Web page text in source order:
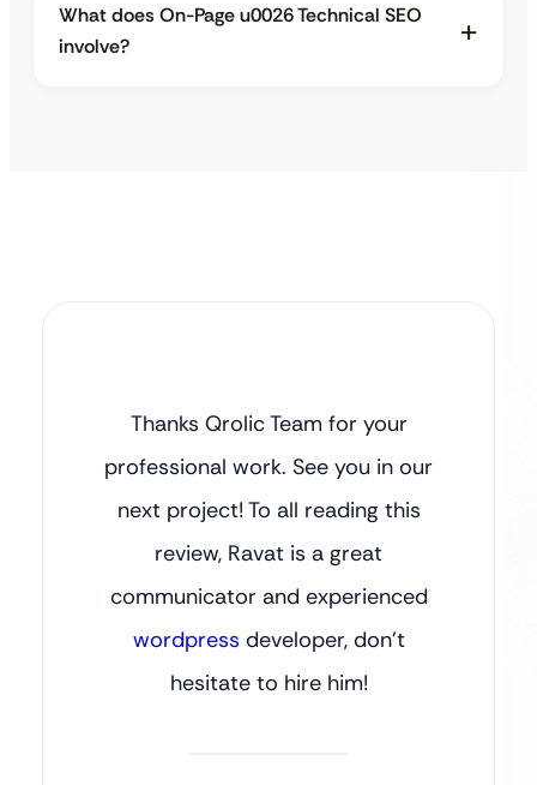
What does On-Page u0026 Technical SEO
involve?
Thanks Qrolic Team for your
professional work. See you in our
next project! To all reading this
review, Ravat is a great
communicator and experienced
wordpress developer, don’t
hesitate to hire him!